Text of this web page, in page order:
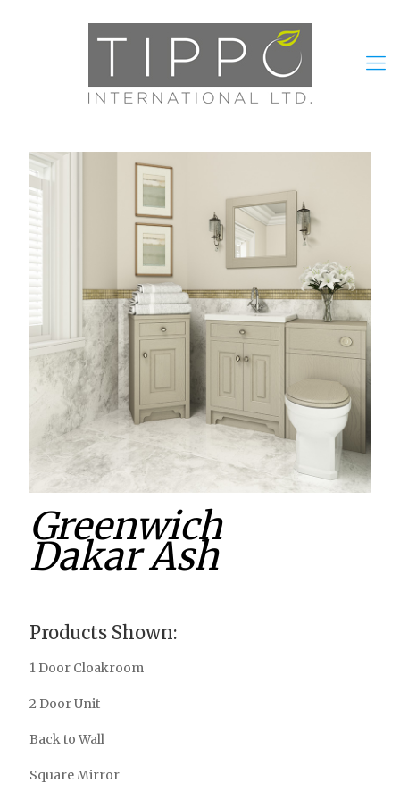
Greenwich
Dakar Ash
Products Shown:
1 Door Cloakroom
2 Door Unit
Back to Wall
Square Mirror